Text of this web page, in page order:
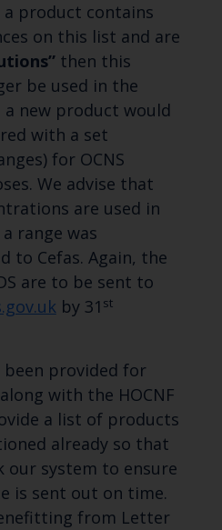
product contains
on this list and are
then this
be used in the
new product would
with a set
for OCNS
We advise that
are used in
range was
to Cefas. Again, the
are to be sent to
by 31 st
been provided for
with the HOCNF
a list of products
already so that
our system to ensure
is sent out on time.
from Letter